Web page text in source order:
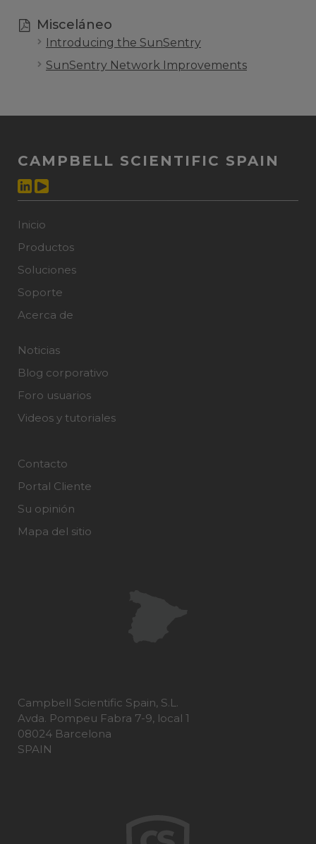
Misceláneo
Introducing the SunSentry
SunSentry Network Improvements
CAMPBELL SCIENTIFIC SPAIN
Inicio
Productos
Soluciones
Soporte
Acerca de
Noticias
Blog corporativo
Foro usuarios
Videos y tutoriales
Contacto
Portal Cliente
Su opinión
Mapa del sitio
Campbell Scientific Spain, S.L.
Avda. Pompeu Fabra 7-9, local 1
08024 Barcelona
SPAIN